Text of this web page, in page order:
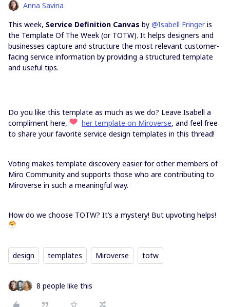
Anna Savina
This week, Service Definition Canvas by @Isabell Fringeris
the Template Of The Week (or TOTW). It helps designers and
businesses capture and structure the most relevant customer-
facing service information by providing a structured template
and useful tips.
Do you like this template as much as we do? Leave Isabell a
compliment here,
her template on Miroverse, and feel free
to share your favorite service design templates in this thread!
Voting makes template discovery easier for other members of
Miro Community and supports those who are contributing to
Miroverse in such a meaningful way.
How do we choose TOTW? It’s a mystery! But upvoting helps!
design templates Miroverse totw
8 people like this